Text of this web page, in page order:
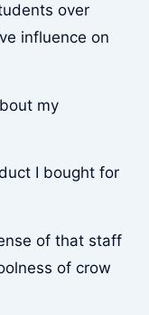
over
influence on
my
I bought for
of that staff
of crow